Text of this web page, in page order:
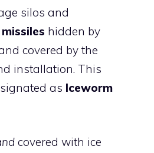
silos and
hidden by
covered by the
installation. This
as Iceworm
covered with ice